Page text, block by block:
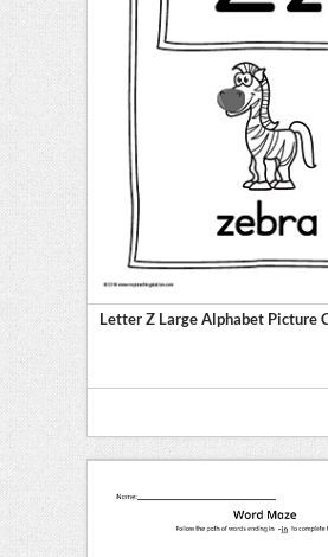
Letter Z Large Alphabet Picture